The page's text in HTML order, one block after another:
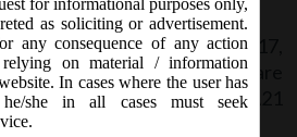
Tuesday, 17th
January, 2017,
Form ADJ, DIR-6 & 23AC
19 January, 2017on MCA21
for informational purposes only,
as soliciting or advertisement.
any consequence of any action
on material / information
In cases where the user has
she in all cases must seek